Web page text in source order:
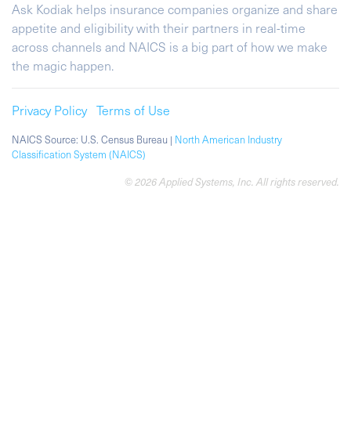
Ask Kodiak helps insurance companies organize and share
appetite and eligibility with their partners in real-time
across channels and NAICS is a big part of how we make
the magic happen.
Privacy Policy Terms of Use
NAICS Source: U.S. Census Bureau | North American Industry
Classification System (NAICS)
© 2026 Applied Systems, Inc. All rights reserved.